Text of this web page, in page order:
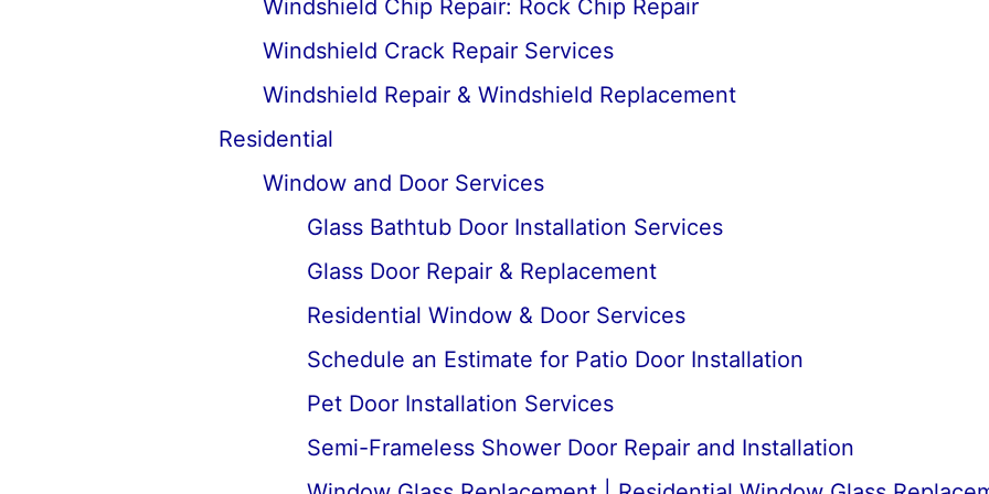
Windshield Chip Repair: Rock Chip Repair
Windshield Crack Repair Services
Windshield Repair & Windshield Replacement
Residential
Window and Door Services
Glass Bathtub Door Installation Services
Glass Door Repair & Replacement
Residential Window & Door Services
Schedule an Estimate for Patio Door Installation
Pet Door Installation Services
Semi-Frameless Shower Door Repair and Installation